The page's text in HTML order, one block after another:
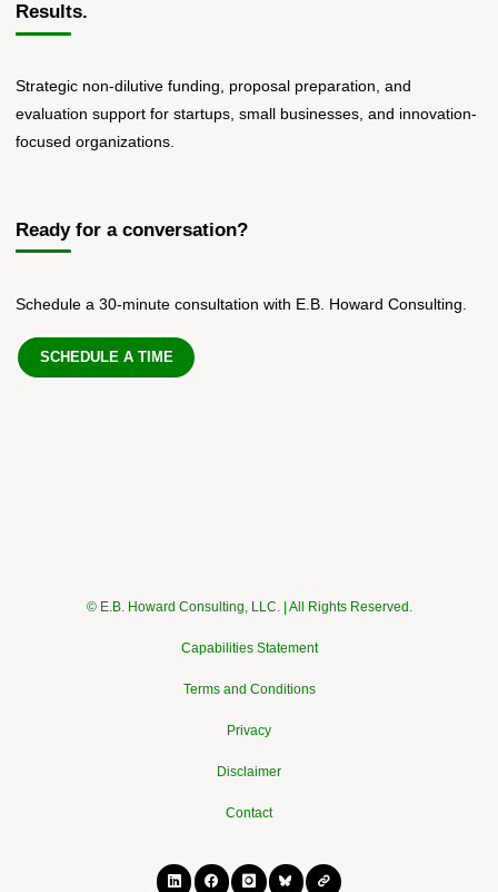
Results.
Strategic non-dilutive funding, proposal preparation, and
evaluation support for startups, small businesses, and innovation-
focused organizations.
Ready for a conversation?
Schedule a 30-minute consultation with E.B. Howard Consulting.
SCHEDULE A TIME
© E.B. Howard Consulting, LLC. | All Rights Reserved.
Capabilities Statement
Terms and Conditions
Privacy
Disclaimer
Contact